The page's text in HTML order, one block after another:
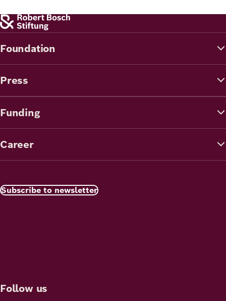
Foundation
Press
Funding
Career
Subscribe to newsletter
Follow us